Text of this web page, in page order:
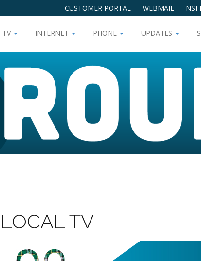
CUSTOMER PORTAL WEBMAIL
TV INTERNET PHONE UPDATES
LOCAL TV